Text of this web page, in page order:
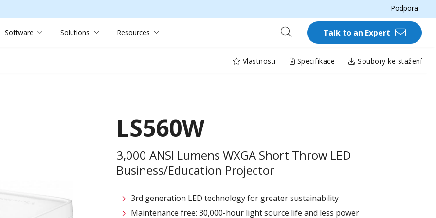
Podpora
Software Solutions Resources Talk to an Expert
Vlastnosti Specifikace Soubory ke stažení
LS560W
3,000 ANSI Lumens WXGA Short Throw LED
Business/Education Projector
3rd generation LED technology for greater sustainability
Maintenance free: 30,000-hour light source life and less power